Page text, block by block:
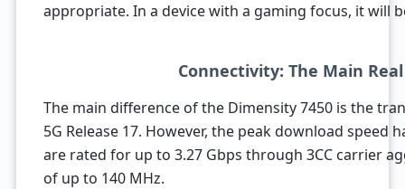
appropriate. In a device with a gaming focus, it will
Connectivity: The Main
The main difference of the Dimensity 7450 is the
5G Release 17. However, the peak download speed
are rated for up to 3.27 Gbps through 3CC carrier
of up to 140 MHz.